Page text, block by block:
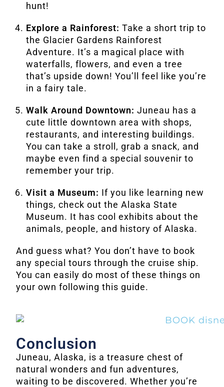
hunt!
Explore a Rainforest: Take a short trip to
the Glacier Gardens Rainforest
Adventure. It’s a magical place with
waterfalls, flowers, and even a tree
that’s upside down! You’ll feel like you’re
in a fairy tale.
Walk Around Downtown: Juneau has a
cute little downtown area with shops,
restaurants, and interesting buildings.
You can take a stroll, grab a snack, and
maybe even find a special souvenir to
remember your trip.
Visit a Museum:
If you like learning new
things, check out the Alaska State
Museum. It has cool exhibits about the
animals, people, and history of Alaska.
And guess what? You don’t have to book
any special tours through the cruise ship.
You can easily do most of these things on
your own following this guide.
Conclusion
Juneau, Alaska, is a treasure chest of
natural wonders and fun adventures,
waiting to be discovered. Whether you’re